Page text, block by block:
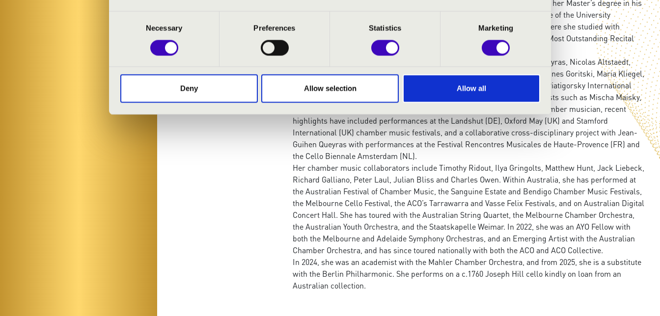
Necessary Preferences Statistics Marketing
Deny Allow selection Allow all
Schmidt in the Professional Studies Program, Charlotte recently completed her Master’s degree in his
class at the Hochschule für Musik ‘Franz Liszt’ in Weimar. She is a graduate of the University
of Melbourne and of the Australian National Academy of Music (ANAM), where she studied with
Howard Penny, and where she won both the Concerto Competition and the Most Outstanding Recital
Performance Prize in 2021.
She has benefitted from the guidance of cellists including Jean-Guihen Queyras, Nicolas Altstaedt,
Jens-Peter Maintz, Clemens Hagen, Torleif Thedéen, Wen-Sinn Yang, Johannes Goritski, Maria Kliegel,
David Finckel and Alban Gerhardt, and was invited to the prestigious 2016 Piatigorsky International
Cello Festival in Los Angeles, where she performed alongside leading cellists such as Mischa Maisky,
Truls Mørk, Sol Gabetta and Giovanni Sollima. A passionate soloist and chamber musician, recent
highlights have included performances at the Landshut (DE), Oxford May (UK) and Stamford
International (UK) chamber music festivals, and a collaborative cross-disciplinary project with Jean-
Guihen Queyras with performances at the Festival Rencontres Musicales de Haute-Provence (FR) and
the Cello Biennale Amsterdam (NL).
Her chamber music collaborators include Timothy Ridout, Ilya Gringolts, Matthew Hunt, Jack Liebeck,
Richard Galliano, Peter Laul, Julian Bliss and Charles Owen. Within Australia, she has performed at
the Australian Festival of Chamber Music, the Sanguine Estate and Bendigo Chamber Music Festivals,
the Melbourne Cello Festival, the ACO’s Tarrawarra and Vasse Felix Festivals, and on Australian Digital
Concert Hall. She has toured with the Australian String Quartet, the Melbourne Chamber Orchestra,
the Australian Youth Orchestra, and the Staatskapelle Weimar. In 2022, she was an AYO Fellow with
both the Melbourne and Adelaide Symphony Orchestras, and an Emerging Artist with the Australian
Chamber Orchestra, and has since toured nationally with both the ACO and ACO Collective.
In 2024, she was an academist with the Mahler Chamber Orchestra, and from 2025, she is a substitute
with the Berlin Philharmonic. She performs on a c.1760 Joseph Hill cello kindly on loan from an
Australian collection.